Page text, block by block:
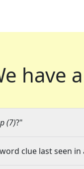
have
(7)?"
clue last seen in